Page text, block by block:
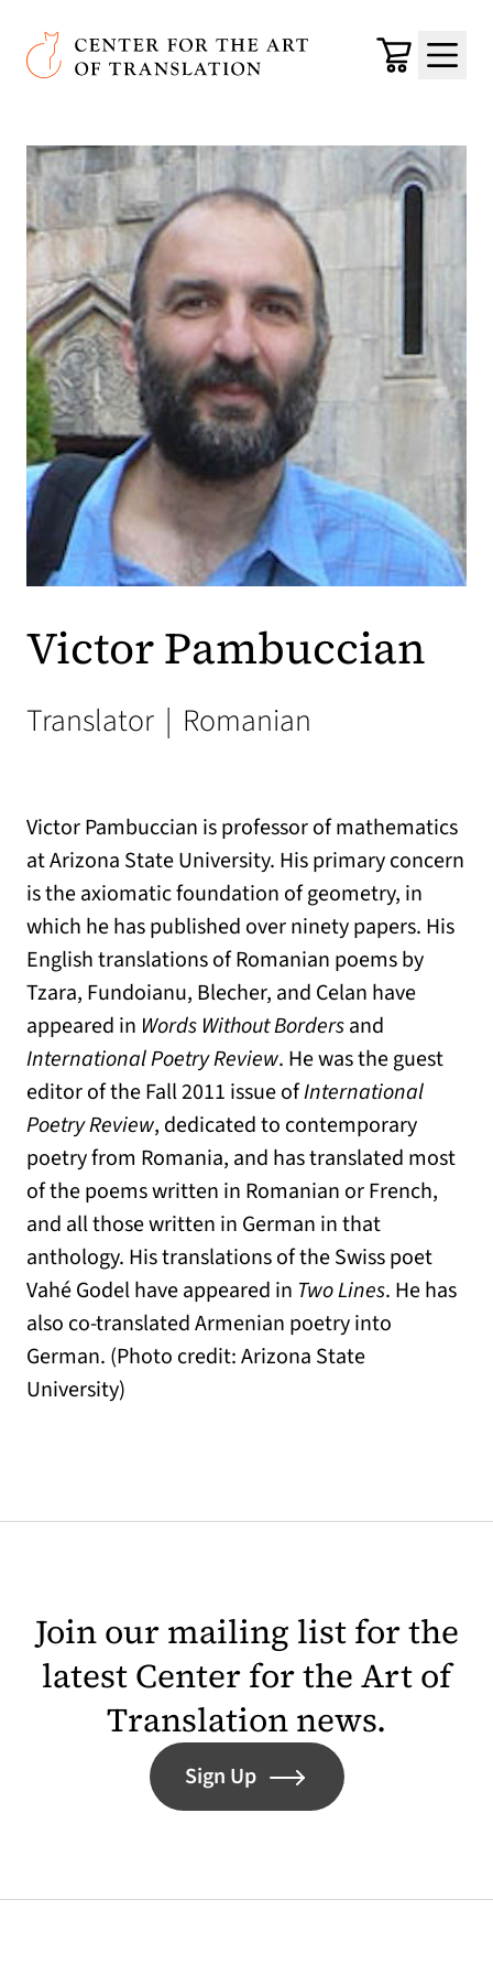
Skip to main content
Center for the Art of Translation
Cart
Menu
Victor Pambuccian
Translator | Romanian
Victor Pambuccian is professor of mathematics
at Arizona State University. His primary concern
is the axiomatic foundation of geometry, in
which he has published over ninety papers. His
English translations of Romanian poems by
Tzara, Fundoianu, Blecher, and Celan have
appeared in Words Without Bordersand
International Poetry Review. He was the guest
editor of the Fall 2011 issue ofInternational
Poetry Review, dedicated to contemporary
poetry from Romania, and has translated most
of the poems written in Romanian or French,
and all those written in German in that
anthology. His translations of the Swiss poet
Vahé Godel have appeared in Two Lines. He has
also co-translated Armenian poetry into
German. (Photo credit: Arizona State
University)
Join our mailing list for the
latest Center for the Art of
Translation news.
Sign Up